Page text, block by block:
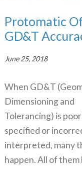
Protomatic
GD&T
June 25, 2018
When GD&T
Dimensioning and
Tolerancing) is
specified or
interpreted, many
happen. All of them